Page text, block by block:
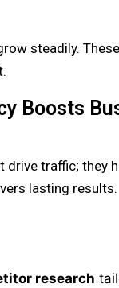
steadily.
Boosts
drive traffic; they
lasting results.
research